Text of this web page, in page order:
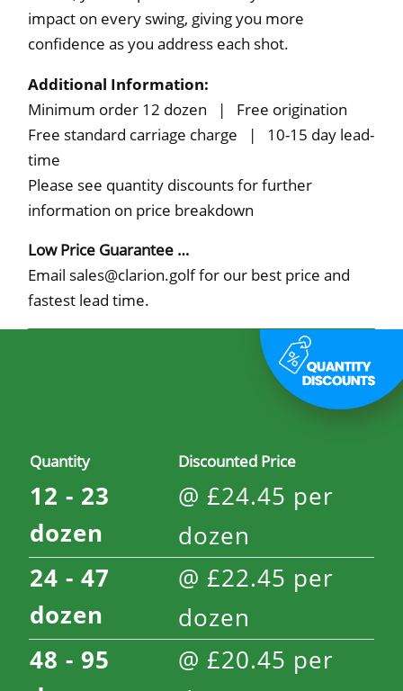
impact on every swing, giving you more
conﬁdence as you address each shot.
Additional Information:
Minimum order 12 dozen | Free origination
Free standard carriage charge | 10-15 day lead-
time
Please see quantity discounts for further
information on price breakdown
Low Price Guarantee …
Email sales@clarion.golf for our best price and
fastest lead time.
Quantity Discounted Price
12 - 23
dozen
@ £24.45 per
dozen
24 - 47
dozen
@ £22.45 per
dozen
48 - 95
@ £20.45 per